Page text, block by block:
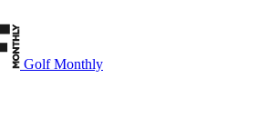
Golf Monthly